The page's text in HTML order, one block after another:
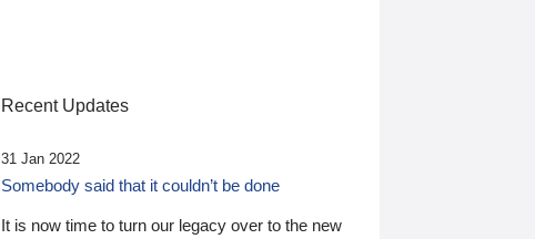
Recent Updates
31 Jan 2022
Somebody said that it couldn’t be done
It is now time to turn our legacy over to the new